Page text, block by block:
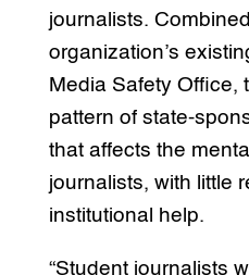
journalists.
organization’s
Media Safety Office,
pattern of state-
that affects the
journalists, with little
institutional help.
“Student journalists